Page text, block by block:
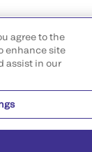
agree to the
enhance site
assist in our